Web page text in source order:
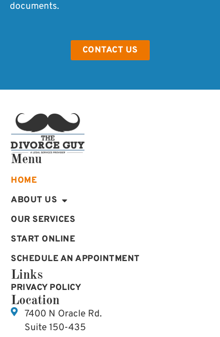
documents.
CONTACT US
Menu
HOME
ABOUT US
OUR SERVICES
START ONLINE
SCHEDULE AN APPOINTMENT
Links
PRIVACY POLICY
Location
7400 N Oracle Rd.
Suite 150-435